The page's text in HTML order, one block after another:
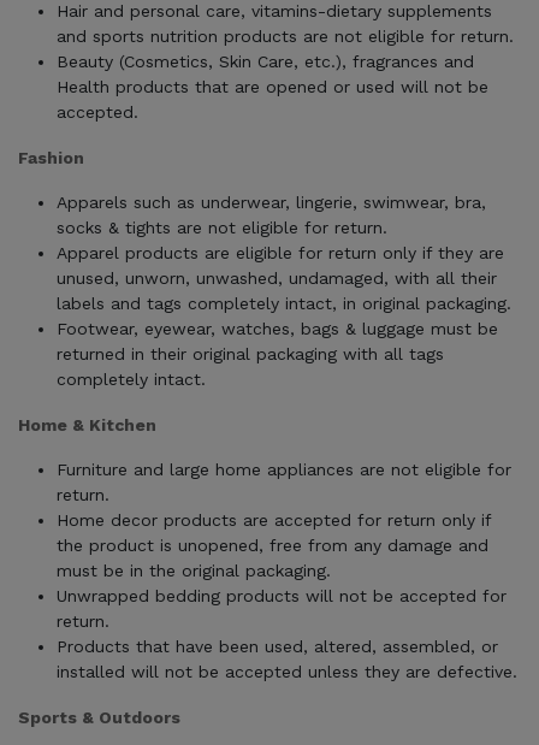
Hair and personal care, vitamins-dietary supplements
and sports nutrition products are not eligible for return.
Beauty (Cosmetics, Skin Care, etc.), fragrances and
Health products that are opened or used will not be
accepted.
Fashion
Apparels such as underwear, lingerie, swimwear, bra,
socks & tights are not eligible for return.
Apparel products are eligible for return only if they are
unused, unworn, unwashed, undamaged, with all their
labels and tags completely intact, in original packaging.
Footwear, eyewear, watches, bags & luggage must be
returned in their original packaging with all tags
completely intact.
Home & Kitchen
Furniture and large home appliances are not eligible for
return.
Home decor products are accepted for return only if
the product is unopened, free from any damage and
must be in the original packaging.
Unwrapped bedding products will not be accepted for
return.
Products that have been used, altered, assembled, or
installed will not be accepted unless they are defective.
Sports & Outdoors